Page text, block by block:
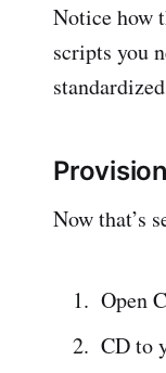
Notice how
scripts you
Now that’s
Open
CD to